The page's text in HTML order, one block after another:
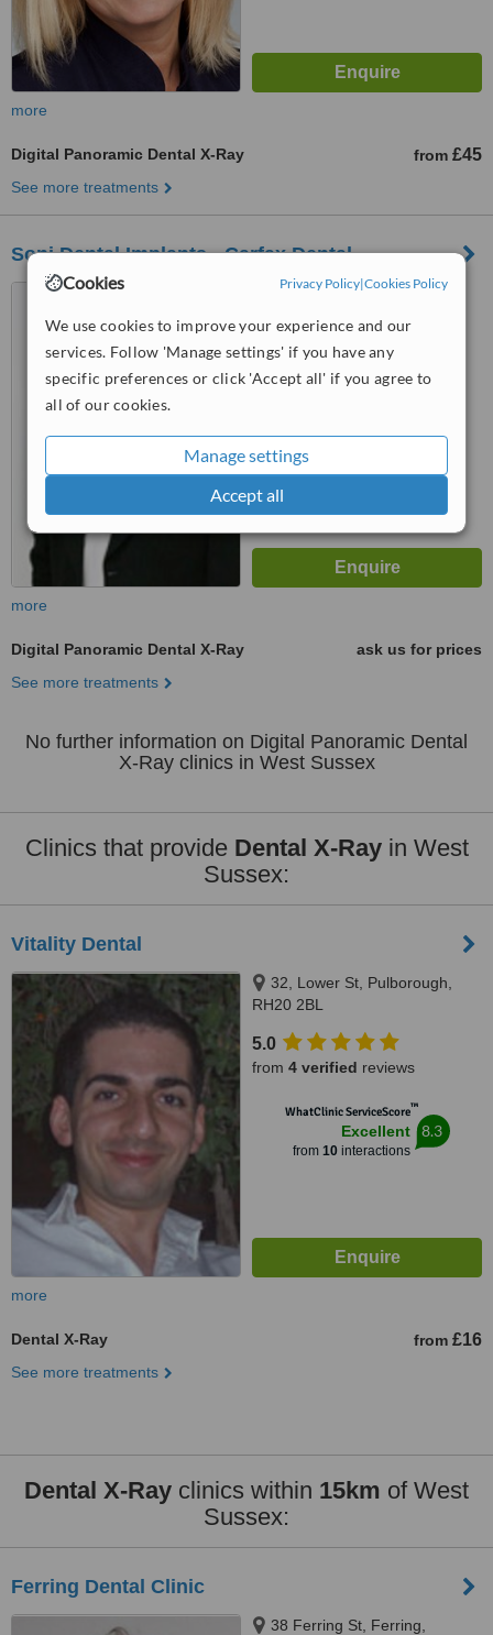
Cookies Privacy Policy|Cookies Policy
We use cookies to improve your experience and our
services. Follow 'Manage settings' if you have any
specific preferences or click 'Accept all' if you agree to
all of our cookies.
Manage settings
Accept all
more
Digital Panoramic Dental X-Ray from £45
See more treatments
Soni Dental Implants - Carfax Dental
18 Carfax, Horsham, RH12
WhatClinic ServiceScore
Good 6.3
more
Digital Panoramic Dental X-Ray
ask us for prices
See more treatments
No further information on Digital Panoramic Dental
X-Ray clinics in West Sussex
Clinics that provide Dental X-Rayin West
Sussex:
Vitality Dental
32, Lower St, Pulborough,
RH20 2BL
5.0
from 4 verified reviews
WhatClinic ServiceScore™
Excellent
from 10interactions
8.3
more
Dental X-Ray from £16
See more treatments
Dental X-Ray clinics within 15km of West
Sussex:
Ferring Dental Clinic
38 Ferring St, Ferring,